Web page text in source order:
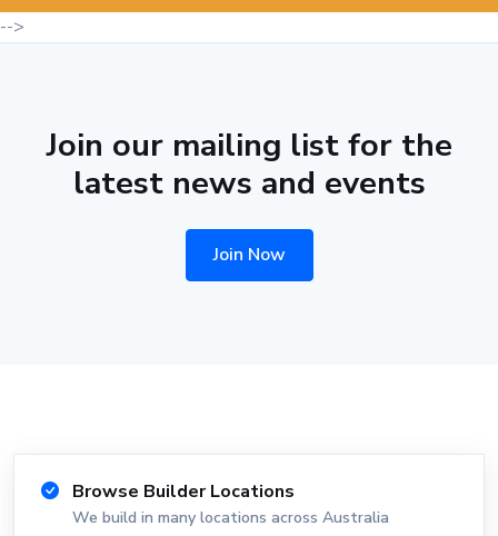
-->
Join our mailing list for the
latest news and events
Join Now
Browse Builder Locations
We build in many locations across Australia